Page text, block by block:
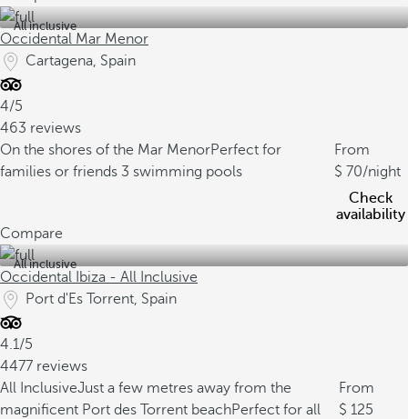
All inclusive
Occidental Mar Menor
Cartagena, Spain
4/5
463 reviews
On the shores of the Mar MenorPerfect for
families or friends 3 swimming pools
From
70/night
Check
availability
Compare
All inclusive
Occidental Ibiza - All Inclusive
Port d'Es Torrent, Spain
4.1/5
4477 reviews
All InclusiveJust a few metres away from the
magnificent Port des Torrent beachPerfect for all
From
125